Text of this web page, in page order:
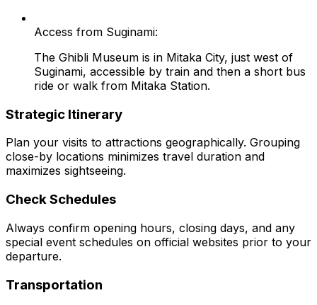
Access from Suginami:
The Ghibli Museum is in Mitaka City, just west of
Suginami, accessible by train and then a short bus
ride or walk from Mitaka Station.
Strategic Itinerary
Plan your visits to attractions geographically. Grouping
close-by locations minimizes travel duration and
maximizes sightseeing.
Check Schedules
Always confirm opening hours, closing days, and any
special event schedules on official websites prior to your
departure.
Transportation